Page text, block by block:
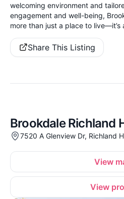
welcoming environment and
engagement and well-being,
more than just a place to live—it’s
Share This Listing
Brookdale Richland
7520 A Glenview Dr, Richland
View
View